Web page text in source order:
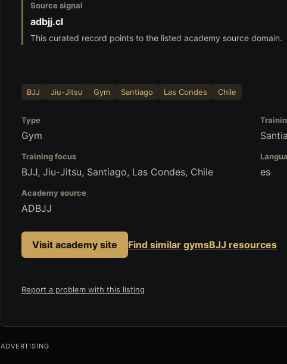
Source signal
adbjj.cl
This curated record points to the listed academy source domain.
BJJ Jiu-Jitsu Gym Santiago Las Condes Chile
Type
Gym
Training focus
BJJ, Jiu-Jitsu, Santiago, Las Condes, Chile es
Academy source
ADBJJ
Visit academy site Find similar gymsBJJ resources
Report a problem with this listing
ADVERTISING